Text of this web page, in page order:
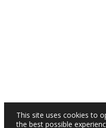
This site uses cookies to
the best possible